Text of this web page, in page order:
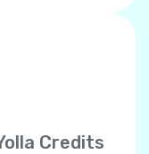
Credits